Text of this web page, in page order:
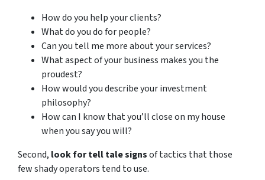
How do you help your clients?
What do you do for people?
Can you tell me more about your services?
What aspect of your business makes you the
proudest?
How would you describe your investment
philosophy?
How can I know that you’ll close on my house
when you say you will?
Second, look for tell tale signsof tactics that those
few shady operators tend to use.